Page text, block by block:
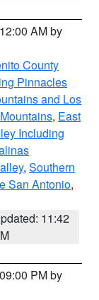
AM by
County
Pinnacles
and Los
, East
Including
, Southern
San Antonio,
11:42
PM by